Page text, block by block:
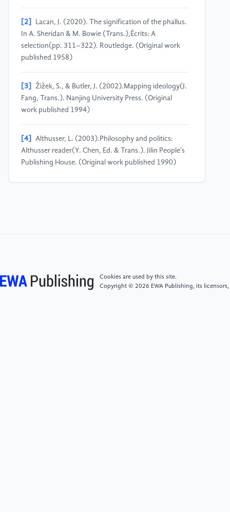
[2]
Lacan, J. (2020). The signification of the phallus.
In A. Sheridan & M. Bowie (Trans.),Écrits: A
selection(pp. 311–322). Routledge. (Original work
published 1958)
[3]
Žižek, S., & Butler, J. (2002).Mapping ideology(J.
Fang, Trans.). Nanjing University Press. (Original
work published 1994)
[4]
Althusser, L. (2003).Philosophy and politics:
Althusser reader(Y. Chen, Ed. & Trans.). Jilin People's
Publishing House. (Original work published 1990)
Cookies are used by this site.
Copyright © 2026 EWA Publishing, its